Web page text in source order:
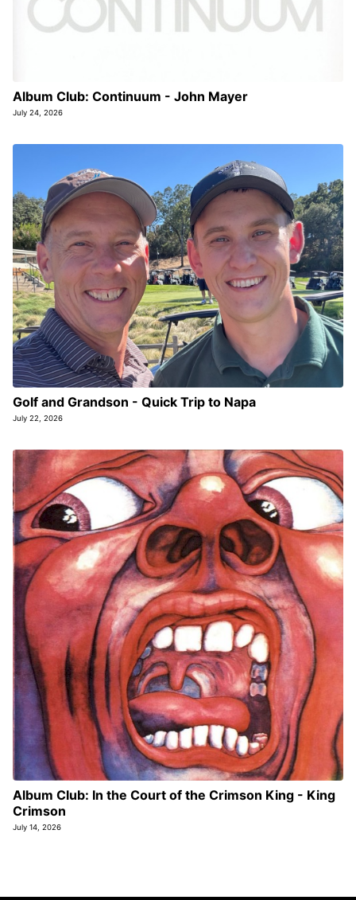
Album Club: Continuum - John Mayer
July 24, 2026
Golf and Grandson - Quick Trip to Napa
July 22, 2026
Album Club: In the Court of the Crimson King - King
Crimson
July 14, 2026